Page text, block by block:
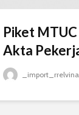
Piket
Akta